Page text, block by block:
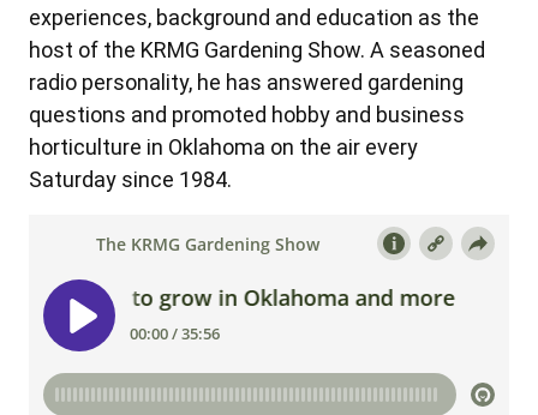
experiences, background and education as the
host of the KRMG Gardening Show. A seasoned
radio personality, he has answered gardening
questions and promoted hobby and business
horticulture in Oklahoma on the air every
Saturday since 1984.